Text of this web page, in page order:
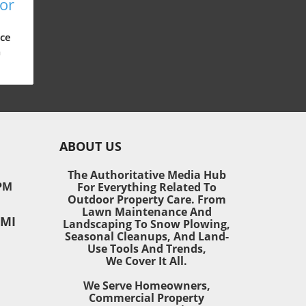
ABOUT US
The Authoritative Media Hub
For Everything Related To
Outdoor Property Care. From
Lawn Maintenance And
Landscaping To Snow Plowing,
Seasonal Cleanups, And Land-
Use Tools And Trends,
We Cover It All.
We Serve Homeowners,
Commercial Property